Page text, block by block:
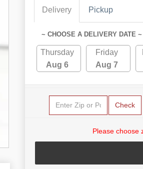
Delivery Pickup
~ CHOOSE A DELIVERY DATE ~
Thursday
Aug 6
Friday
Aug 7
Check
Please choose